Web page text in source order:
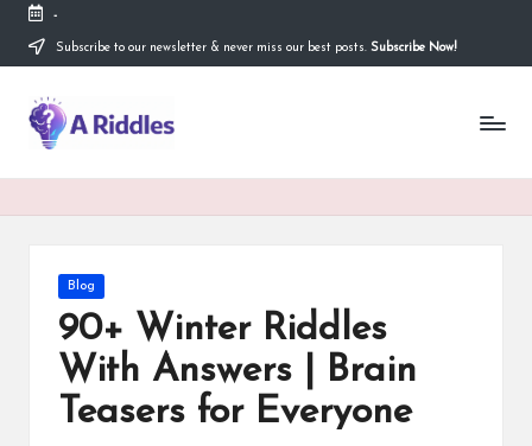
content
-
Subscribe to our newsletter & never miss our best posts. Subscribe Now!
A
R
Posted
Blog
90+ Winter Riddles
With Answers | Brain
Teasers for Everyone